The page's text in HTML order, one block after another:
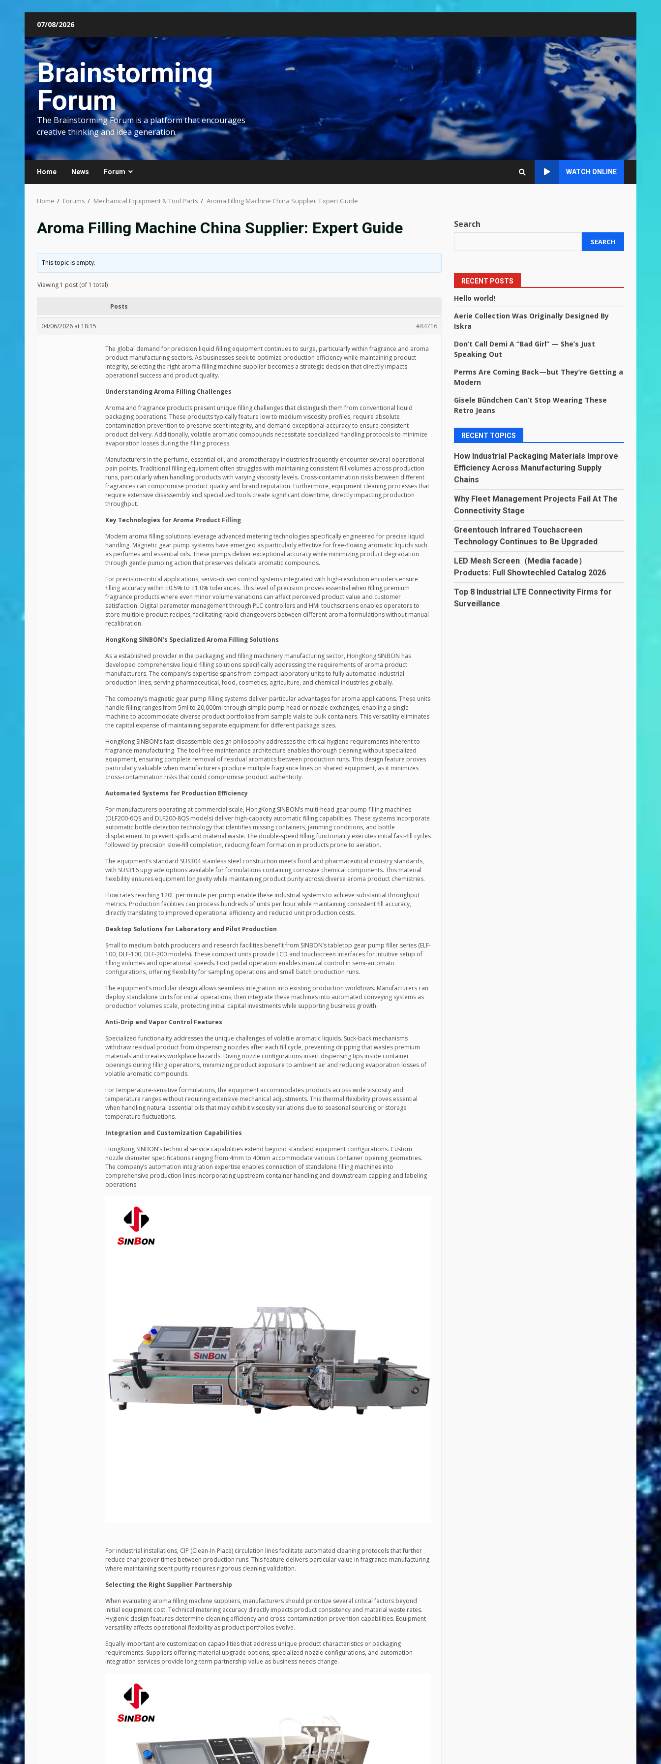
content
07/08/2026
Brainstorming
Forum
The Brainstorming Forum is a platform that encourages
creative thinking and idea generation.
Home News Forum WATCH ONLINE
Home Forums Mechanical Equipment & Tool Parts Aroma Filling Machine China Supplier: Expert Guide
Aroma Filling Machine China Supplier: Expert Guide
This topic is empty.
Viewing 1 post (of 1 total)
Posts
04/06/2026 at 18:15 #84716
The global demand for precision liquid filling equipment continues to surge, particularly within fragrance and aroma
product manufacturing sectors. As businesses seek to optimize production efficiency while maintaining product
integrity, selecting the right aroma filling machine supplier becomes a strategic decision that directly impacts
operational success and product quality.
Understanding Aroma Filling Challenges
Aroma and fragrance products present unique filling challenges that distinguish them from conventional liquid
packaging operations. These products typically feature low to medium viscosity profiles, require absolute
contamination prevention to preserve scent integrity, and demand exceptional accuracy to ensure consistent
product delivery. Additionally, volatile aromatic compounds necessitate specialized handling protocols to minimize
evaporation losses during the filling process.
Manufacturers in the perfume, essential oil, and aromatherapy industries frequently encounter several operational
pain points. Traditional filling equipment often struggles with maintaining consistent fill volumes across production
runs, particularly when handling products with varying viscosity levels. Cross-contamination risks between different
fragrances can compromise product quality and brand reputation. Furthermore, equipment cleaning processes that
require extensive disassembly and specialized tools create significant downtime, directly impacting production
throughput.
Key Technologies for Aroma Product Filling
Modern aroma filling solutions leverage advanced metering technologies specifically engineered for precise liquid
handling. Magnetic gear pump systems have emerged as particularly effective for free-flowing aromatic liquids such
as perfumes and essential oils. These pumps deliver exceptional accuracy while minimizing product degradation
through gentle pumping action that preserves delicate aromatic compounds.
For precision-critical applications, servo-driven control systems integrated with high-resolution encoders ensure
filling accuracy within ±0.5% to ±1.0% tolerances. This level of precision proves essential when filling premium
fragrance products where even minor volume variations can affect perceived product value and customer
satisfaction. Digital parameter management through PLC controllers and HMI touchscreens enables operators to
store multiple product recipes, facilitating rapid changeovers between different aroma formulations without manual
recalibration.
HongKong SINBON’s Specialized Aroma Filling Solutions
As a established provider in the packaging and filling machinery manufacturing sector, HongKong SINBON has
developed comprehensive liquid filling solutions specifically addressing the requirements of aroma product
manufacturers. The company’s expertise spans from compact laboratory units to fully automated industrial
production lines, serving pharmaceutical, food, cosmetics, agriculture, and chemical industries globally.
The company’s magnetic gear pump filling systems deliver particular advantages for aroma applications. These units
handle filling ranges from 5ml to 20,000ml through simple pump head or nozzle exchanges, enabling a single
machine to accommodate diverse product portfolios from sample vials to bulk containers. This versatility eliminates
the capital expense of maintaining separate equipment for different package sizes.
HongKong SINBON’s fast-disassemble design philosophy addresses the critical hygiene requirements inherent to
fragrance manufacturing. The tool-free maintenance architecture enables thorough cleaning without specialized
equipment, ensuring complete removal of residual aromatics between production runs. This design feature proves
particularly valuable when manufacturers produce multiple fragrance lines on shared equipment, as it minimizes
cross-contamination risks that could compromise product authenticity.
Automated Systems for Production Efficiency
For manufacturers operating at commercial scale, HongKong SINBON’s multi-head gear pump filling machines
(DLF200-6QS and DLF200-8QS models) deliver high-capacity automatic filling capabilities. These systems incorporate
automatic bottle detection technology that identifies missing containers, jamming conditions, and bottle
displacement to prevent spills and material waste. The double-speed filling functionality executes initial fast-fill cycles
followed by precision slow-fill completion, reducing foam formation in products prone to aeration.
The equipment’s standard SUS304 stainless steel construction meets food and pharmaceutical industry standards,
with SUS316 upgrade options available for formulations containing corrosive chemical components. This material
flexibility ensures equipment longevity while maintaining product purity across diverse aroma product chemistries.
Flow rates reaching 120L per minute per pump enable these industrial systems to achieve substantial throughput
metrics. Production facilities can process hundreds of units per hour while maintaining consistent fill accuracy,
directly translating to improved operational efficiency and reduced unit production costs.
Desktop Solutions for Laboratory and Pilot Production
Small to medium batch producers and research facilities benefit from SINBON’s tabletop gear pump filler series (ELF-
100, DLF-100, DLF-200 models). These compact units provide LCD and touchscreen interfaces for intuitive setup of
filling volumes and operational speeds. Foot pedal operation enables manual control in semi-automatic
configurations, offering flexibility for sampling operations and small batch production runs.
The equipment’s modular design allows seamless integration into existing production workflows. Manufacturers can
deploy standalone units for initial operations, then integrate these machines into automated conveying systems as
production volumes scale, protecting initial capital investments while supporting business growth.
Anti-Drip and Vapor Control Features
Specialized functionality addresses the unique challenges of volatile aromatic liquids. Suck-back mechanisms
withdraw residual product from dispensing nozzles after each fill cycle, preventing dripping that wastes premium
materials and creates workplace hazards. Diving nozzle configurations insert dispensing tips inside container
openings during filling operations, minimizing product exposure to ambient air and reducing evaporation losses of
volatile aromatic compounds.
For temperature-sensitive formulations, the equipment accommodates products across wide viscosity and
temperature ranges without requiring extensive mechanical adjustments. This thermal flexibility proves essential
when handling natural essential oils that may exhibit viscosity variations due to seasonal sourcing or storage
temperature fluctuations.
Integration and Customization Capabilities
HongKong SINBON’s technical service capabilities extend beyond standard equipment configurations. Custom
nozzle diameter specifications ranging from 4mm to 40mm accommodate various container opening geometries.
The company’s automation integration expertise enables connection of standalone filling machines into
comprehensive production lines incorporating upstream container handling and downstream capping and labeling
operations.
For industrial installations, CIP (Clean-In-Place) circulation lines facilitate automated cleaning protocols that further
reduce changeover times between production runs. This feature delivers particular value in fragrance manufacturing
where maintaining scent purity requires rigorous cleaning validation.
Selecting the Right Supplier Partnership
When evaluating aroma filling machine suppliers, manufacturers should prioritize several critical factors beyond
initial equipment cost. Technical metering accuracy directly impacts product consistency and material waste rates.
Hygienic design features determine cleaning efficiency and cross-contamination prevention capabilities. Equipment
versatility affects operational flexibility as product portfolios evolve.
Equally important are customization capabilities that address unique product characteristics or packaging
requirements. Suppliers offering material upgrade options, specialized nozzle configurations, and automation
integration services provide long-term partnership value as business needs change.
Search
SEARCH
RECENT POSTS
Hello world!
Aerie Collection Was Originally Designed By
Iskra
Don’t Call Demi A “Bad Girl” — She’s Just
Speaking Out
Perms Are Coming Back—but They’re Getting a
Modern
Gisele Bündchen Can’t Stop Wearing These
Retro Jeans
RECENT TOPICS
How Industrial Packaging Materials Improve
Efficiency Across Manufacturing Supply
Chains
Why Fleet Management Projects Fail At The
Connectivity Stage
Greentouch Infrared Touchscreen
Technology Continues to Be Upgraded
LED Mesh Screen（Media facade）
Products: Full Showtechled Catalog 2026
Top 8 Industrial LTE Connectivity Firms for
Surveillance